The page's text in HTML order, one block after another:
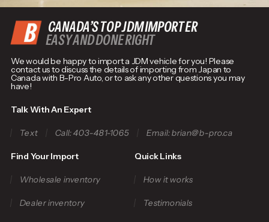
CANADA’S TOP JDM IMPORTER
EASY AND DONE RIGHT
We would be happy to import a JDM vehicle for you! Please
contact us to discuss the details of importing from Japan to
Canada with B-Pro Auto, or to ask any other questions you may
have!
Talk With An Expert
Text Call: 403-481-1065 Email: brian@b-pro.ca
Find Your Import
Wholesale inventory
Dealer inventory
Quick Links
How it works
Testimonials